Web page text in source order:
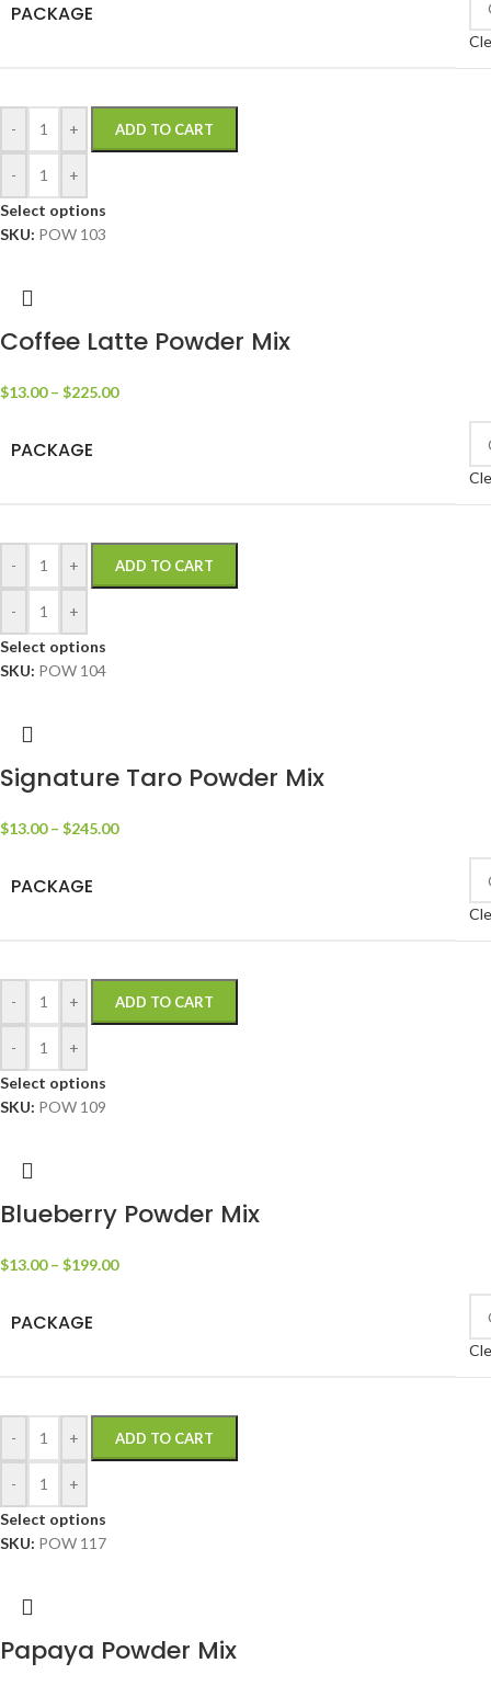
PACKAGE
- + ADD TO CART
-
+
Select options
SKU: POW 103
Coffee Latte Powder Mix
$13.00 – $225.00
PACKAGE
- + ADD TO CART
-
+
Select options
SKU: POW 104
Signature Taro Powder Mix
$13.00 – $245.00
PACKAGE
- + ADD TO CART
-
+
Select options
SKU: POW 109
Blueberry Powder Mix
$13.00 – $199.00
PACKAGE
- + ADD TO CART
-
+
Select options
SKU: POW 117
Papaya Powder Mix